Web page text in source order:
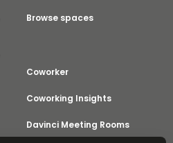
Browse spaces
Coworker
Coworking Insights
Davinci Meeting Rooms